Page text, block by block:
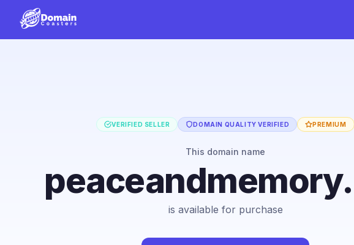
VERIFIED SELLER DOMAIN QUALITY VERIFIED PREMIUM
This domain name
is available for purchase